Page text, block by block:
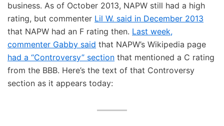
business. As of October 2013, NAPW still had a high
rating, but commenter Lil W. said in December 2013
that NAPW had an F rating then. Last week,
commenter Gabby said that NAPW’s Wikipedia page
had a “Controversy” section that mentioned a C rating
from the BBB. Here’s the text of that Controversy
section as it appears today: